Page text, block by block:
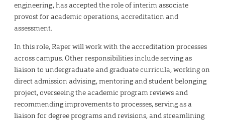
engineering, has accepted the role of interim associate
provost for academic operations, accreditation and
assessment.
In this role, Raper will work with the accreditation processes
across campus. Other responsibilities include serving as
liaison to undergraduate and graduate curricula, working on
direct admission advising, mentoring and student belonging
project, overseeing the academic program reviews and
recommending improvements to processes, serving as a
liaison for degree programs and revisions, and streamlining